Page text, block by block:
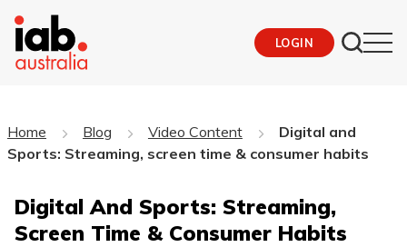
LOGIN
Home Blog Video Content
Digital and
Sports: Streaming, screen time & consumer habits
Digital And Sports: Streaming,
Screen Time & Consumer Habits